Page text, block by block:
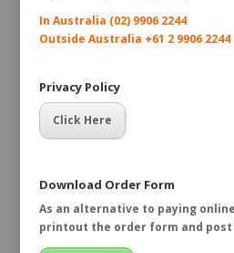
In Australia (02) 9906 2244
Outside Australia +61 2 9906 2244
Privacy Policy
Click Here
Download Order Form
As an alternative to paying
printout the order form and post